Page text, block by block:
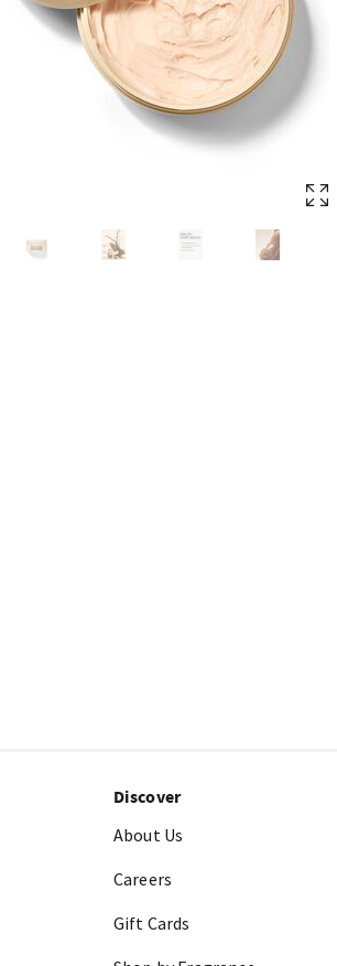
Discover
About Us
Careers
Gift Cards